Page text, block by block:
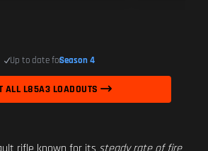
Up to date forSeason 4
ALL L85A3 LOADOUTS